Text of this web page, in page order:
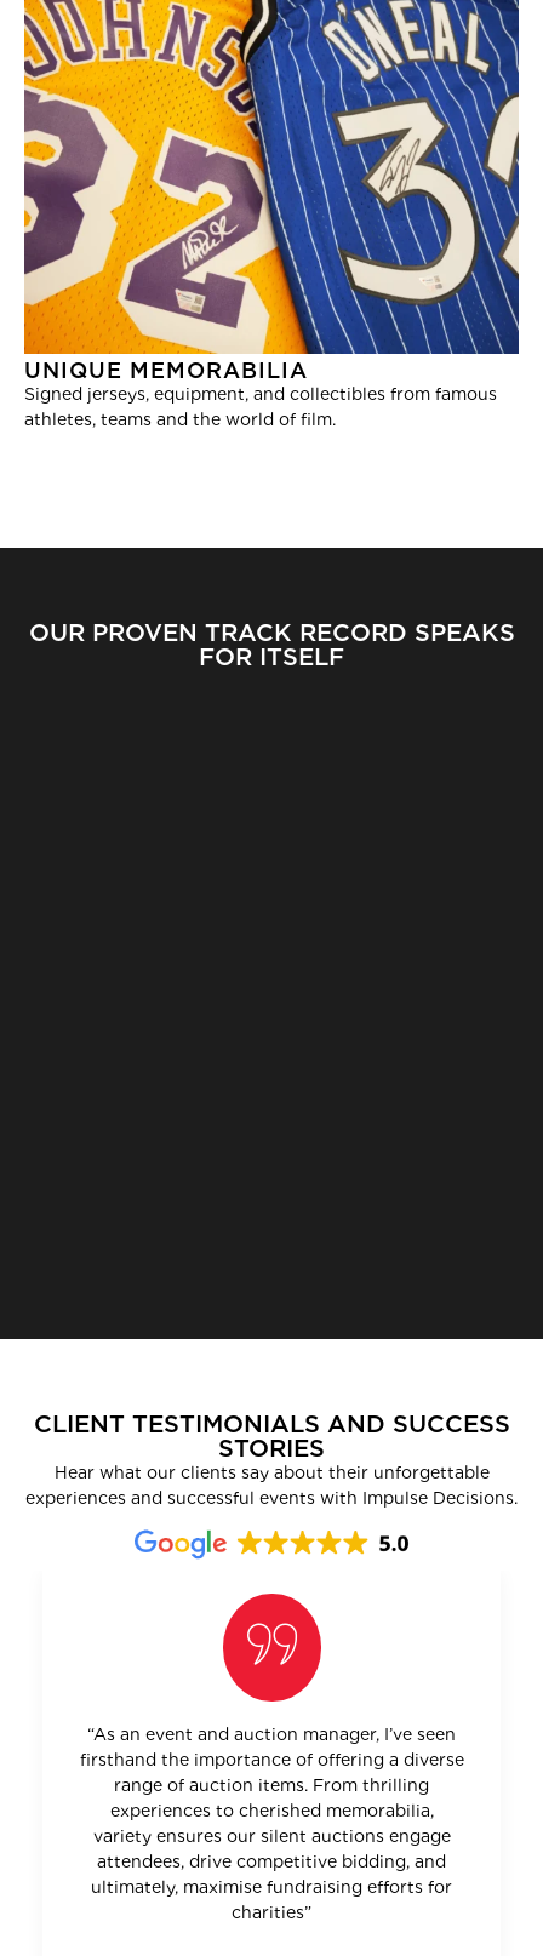
UNIQUE MEMORABILIA
Signed jerseys, equipment, and collectibles from famous
athletes, teams and the world of film.
OUR PROVEN TRACK RECORD SPEAKS
FOR ITSELF
CLIENT TESTIMONIALS AND SUCCESS
STORIES
Hear what our clients say about their unforgettable
experiences and successful events with Impulse Decisions.
“As an event and auction manager, I’ve seen
firsthand the importance of offering a diverse
range of auction items. From thrilling
experiences to cherished memorabilia,
variety ensures our silent auctions engage
attendees, drive competitive bidding, and
ultimately, maximise fundraising efforts for
charities”